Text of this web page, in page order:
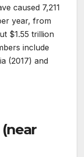
caused 7,211
year, from
$1.55 trillion
include
(2017) and